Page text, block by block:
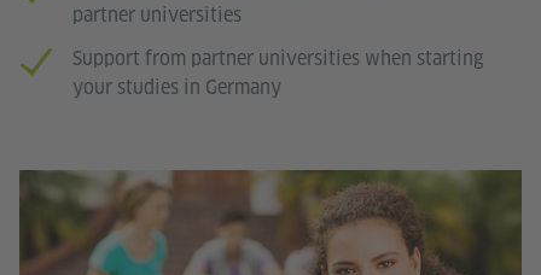
partner universities
Support from partner universities when starting
your studies in Germany